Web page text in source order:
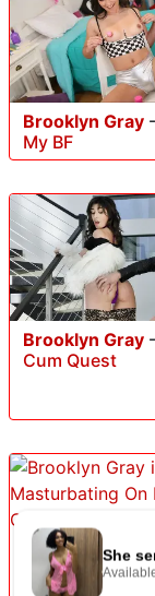
Brooklyn Gray -
My BF
Brooklyn Gray -
Cum Quest
Brooklyn Gray
Masturbating